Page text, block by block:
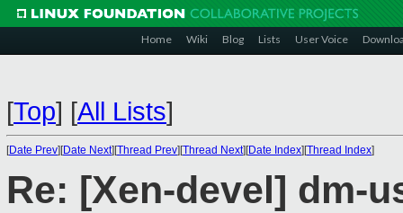
Home Wiki Blog Lists User Voice
[Top] [All Lists]
[Date Prev][Date Next][Thread Prev][Thread Next][Date Index][Thread Index]
Re: [Xen-devel] dm-